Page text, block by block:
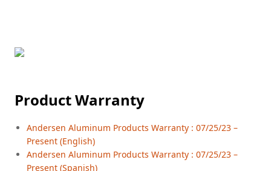
Product Warranty
Andersen Aluminum Products Warranty : 07/25/23 –
Present (English)
Andersen Aluminum Products Warranty : 07/25/23 –
Present (Spanish)